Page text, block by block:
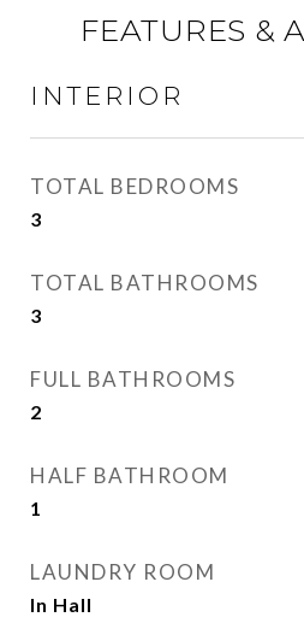
FEATURES &
INTERIOR
TOTAL BEDROOMS
3
TOTAL BATHROOMS
3
FULL BATHROOMS
2
HALF BATHROOM
1
LAUNDRY ROOM
In Hall